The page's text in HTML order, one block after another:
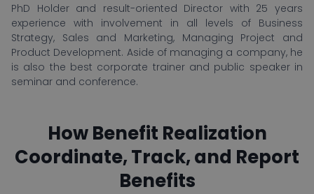
PhD Holder and result-oriented Director with 25 years
experience with involvement in all levels of Business
Strategy, Sales and Marketing, Managing Project and
Product Development. Aside of managing a company, he
is also the best corporate trainer and public speaker in
seminar and conference.
How Benefit Realization
Coordinate, Track, and Report
Benefits